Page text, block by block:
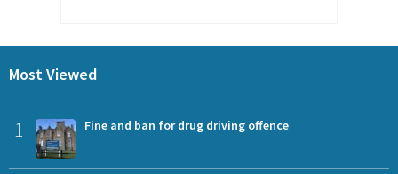
Most Viewed
1 Fine and ban for drug driving offence